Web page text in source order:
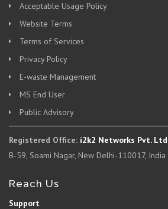
Acceptable Usage Policy
Website Terms
Terms of Services
Privacy Policy
E-waste Management
MS End User
Public Advisory
Registered Office: i2k2 Networks Pvt. Ltd
B-59, Soami Nagar, New Delhi-110017, India
Reach Us
Support